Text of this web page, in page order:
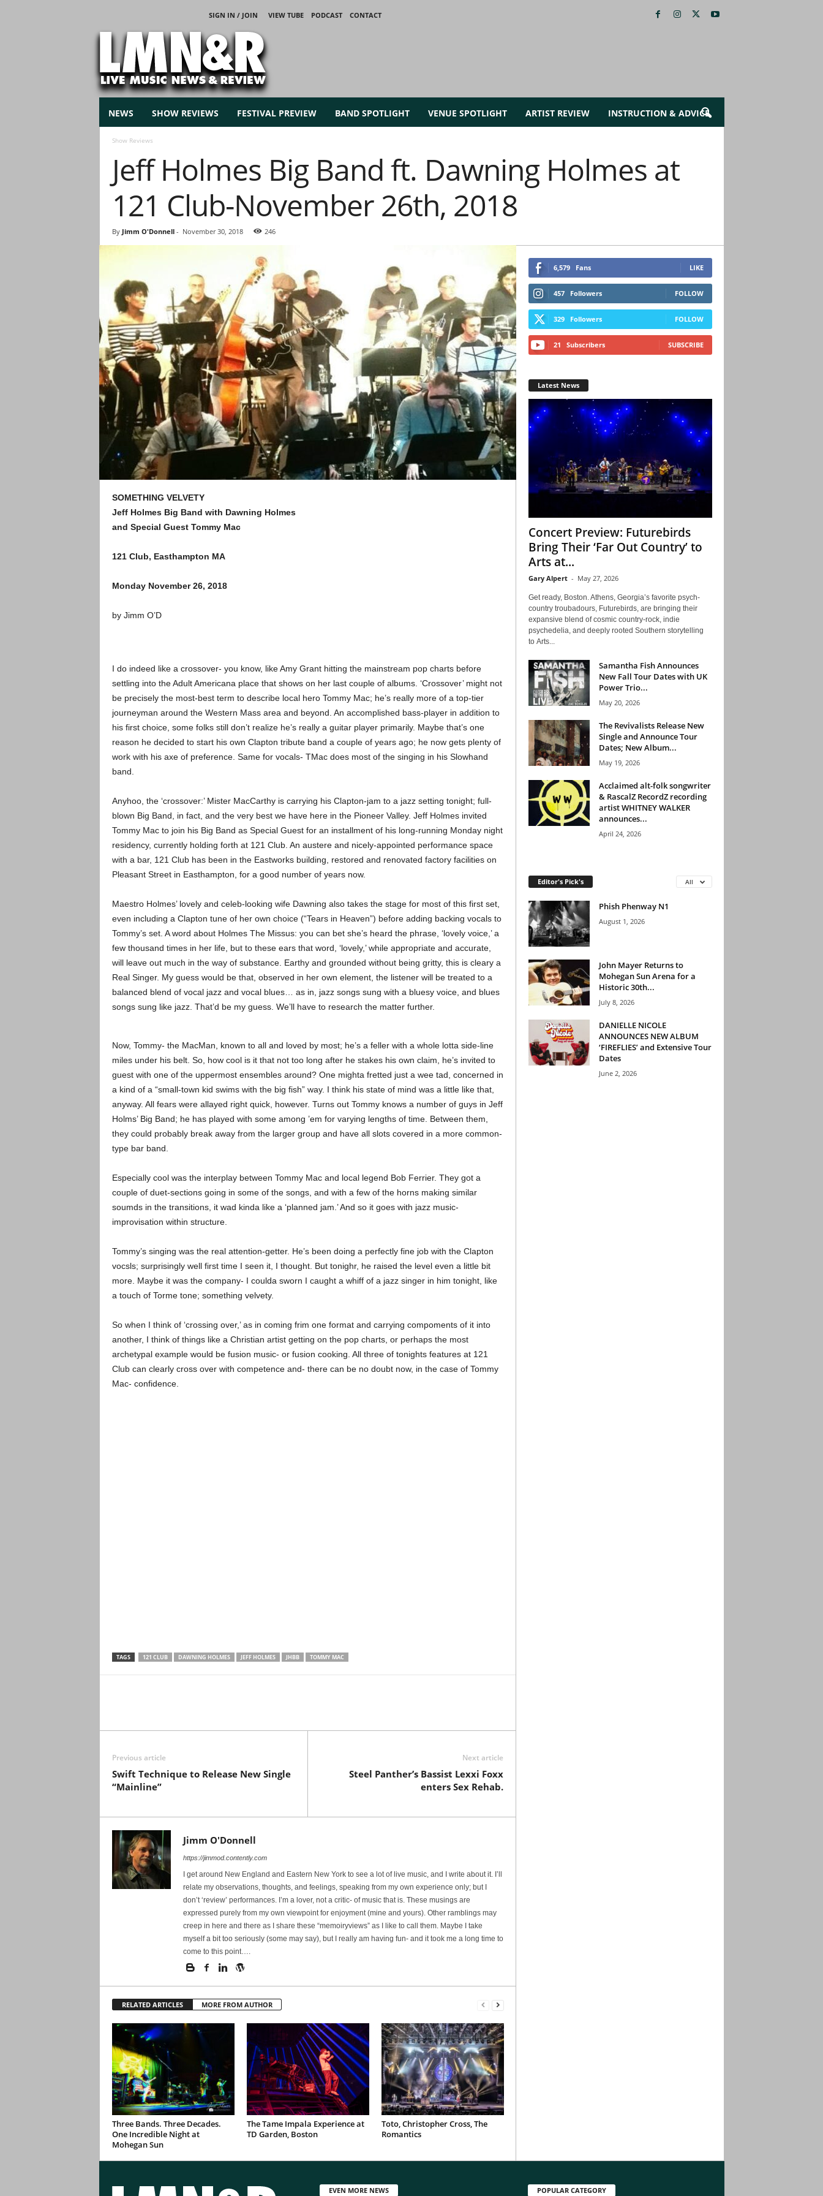
SIGN IN / JOIN VIEW TUBE PODCAST
CONTACT
M
u
NEWS SHOW REVIEWS FESTIVAL PREVIEW BAND SPOTLIGHT VENUE SPOTLIGHT ARTIST REVIEW INSTRUCTION & ADVICE
Show Reviews
Jeff Holmes Big Band ft. Dawning Holmes at
121 Club-November 26th, 2018
By Jimm O'Donnell- November 30, 2018 246
SOMETHING VELVETY
Jeff Holmes Big Band with Dawning Holmes
and Special Guest Tommy Mac
121 Club, Easthampton MA
Monday November 26, 2018
by Jimm O’D
I do indeed like a crossover- you know, like Amy Grant hitting the mainstream pop charts before
settling into the Adult Americana place that shows on her last couple of albums. ‘Crossover’ might not
be precisely the most-best term to describe local hero Tommy Mac; he’s really more of a top-tier
journeyman around the Western Mass area and beyond. An accomplished bass-player in addition to
his first choice, some folks still don’t realize he’s really a guitar player primarily. Maybe that’s one
reason he decided to start his own Clapton tribute band a couple of years ago; he now gets plenty of
work with his axe of preference. Same for vocals- TMac does most of the singing in his Slowhand
band.
Anyhoo, the ‘crossover:’ Mister MacCarthy is carrying his Clapton-jam to a jazz setting tonight; full-
blown Big Band, in fact, and the very best we have here in the Pioneer Valley. Jeff Holmes invited
Tommy Mac to join his Big Band as Special Guest for an installment of his long-running Monday night
residency, currently holding forth at 121 Club. An austere and nicely-appointed performance space
with a bar, 121 Club has been in the Eastworks building, restored and renovated factory facilities on
Pleasant Street in Easthampton, for a good number of years now.
Maestro Holmes’ lovely and celeb-looking wife Dawning also takes the stage for most of this first set,
even including a Clapton tune of her own choice (“Tears in Heaven”) before adding backing vocals to
Tommy’s set. A word about Holmes The Missus: you can bet she’s heard the phrase, ‘lovely voice,’ a
few thousand times in her life, but to these ears that word, ‘lovely,’ while appropriate and accurate,
will leave out much in the way of substance. Earthy and grounded without being gritty, this is cleary a
Real Singer. My guess would be that, observed in her own element, the listener will be treated to a
balanced blend of vocal jazz and vocal blues… as in, jazz songs sung with a bluesy voice, and blues
songs sung like jazz. That’d be my guess. We’ll have to research the matter further.
Now, Tommy- the MacMan, known to all and loved by most; he’s a feller with a whole lotta side-line
miles under his belt. So, how cool is it that not too long after he stakes his own claim, he’s invited to
guest with one of the uppermost ensembles around? One mighta fretted just a wee tad, concerned in
a kind of a “small-town kid swims with the big fish” way. I think his state of mind was a little like that,
anyway. All fears were allayed right quick, however. Turns out Tommy knows a number of guys in Jeff
Holms’ Big Band; he has played with some among ’em for varying lengths of time. Between them,
they could probably break away from the larger group and have all slots covered in a more common-
type bar band.
Especially cool was the interplay between Tommy Mac and local legend Bob Ferrier. They got a
couple of duet-sections going in some of the songs, and with a few of the horns making similar
soumds in the transitions, it wad kinda like a ‘planned jam.’ And so it goes with jazz music-
improvisation within structure.
Tommy’s singing was the real attention-getter. He’s been doing a perfectly fine job with the Clapton
vocsls; surprisingly well first time I seen it, I thought. But tonighr, he raised the level even a little bit
more. Maybe it was the company- I coulda sworn I caught a whiff of a jazz singer in him tonight, like
a touch of Torme tone; something velvety.
So when I think of ‘crossing over,’ as in coming frim one format and carrying compoments of it into
another, I think of things like a Christian artist getting on the pop charts, or perhaps the most
archetypal example would be fusion music- or fusion cooking. All three of tonights features at 121
Club can clearly cross over with competence and- there can be no doubt now, in the case of Tommy
Mac- confidence.
TAGS 121 CLUB DAWNING HOLMES JEFF HOLMES JHBB TOMMY MAC
Previous article
Swift Technique to Release New Single
“Mainline”
Next article
Steel Panther’s Bassist Lexxi Foxx
enters Sex Rehab.
Jimm O'Donnell
https://jimmod.contently.com
I get around New England and Eastern New York to see a lot of live music, and I write about it. I’ll
relate my observations, thoughts, and feelings, speaking from my own experience only; but I
don’t ‘review’ performances. I’m a lover, not a critic- of music that is. These musings are
expressed purely from my own viewpoint for enjoyment (mine and yours). Other ramblings may
creep in here and there as I share these “memoiryviews” as I like to call them. Maybe I take
myself a bit too seriously (some may say), but I really am having fun- and it took me a long time to
come to this point….
RELATED ARTICLES MORE FROM AUTHOR
Three Bands. Three Decades.
One Incredible Night at
Mohegan Sun
The Tame Impala Experience at
TD Garden, Boston
Toto, Christopher Cross, The
Romantics
6,579 Fans LIKE
457 Followers FOLLOW
329 Followers FOLLOW
21 Subscribers SUBSCRIBE
Latest News
Concert Preview: Futurebirds
Bring Their ‘Far Out Country’ to
Arts at...
Gary Alpert - May 27, 2026
Get ready, Boston. Athens, Georgia’s favorite psych-
country troubadours, Futurebirds, are bringing their
expansive blend of cosmic country-rock, indie
psychedelia, and deeply rooted Southern storytelling
to Arts...
Samantha Fish Announces
New Fall Tour Dates with UK
Power Trio...
May 20, 2026
The Revivalists Release New
Single and Announce Tour
Dates; New Album...
May 19, 2026
Acclaimed alt-folk songwriter
& RascalZ RecordZ recording
artist WHITNEY WALKER
announces...
April 24, 2026
Editor's Pick's All
Phish Phenway N1
August 1, 2026
John Mayer Returns to
Mohegan Sun Arena for a
Historic 30th...
July 8, 2026
DANIELLE NICOLE
ANNOUNCES NEW ALBUM
‘FIREFLIES’ and Extensive Tour
Dates
June 2, 2026
EVEN MORE NEWS POPULAR CATEGORY